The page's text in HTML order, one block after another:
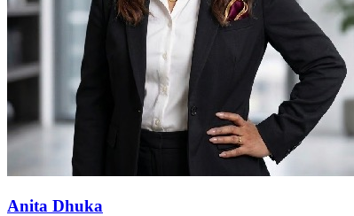
Anita Dhuka